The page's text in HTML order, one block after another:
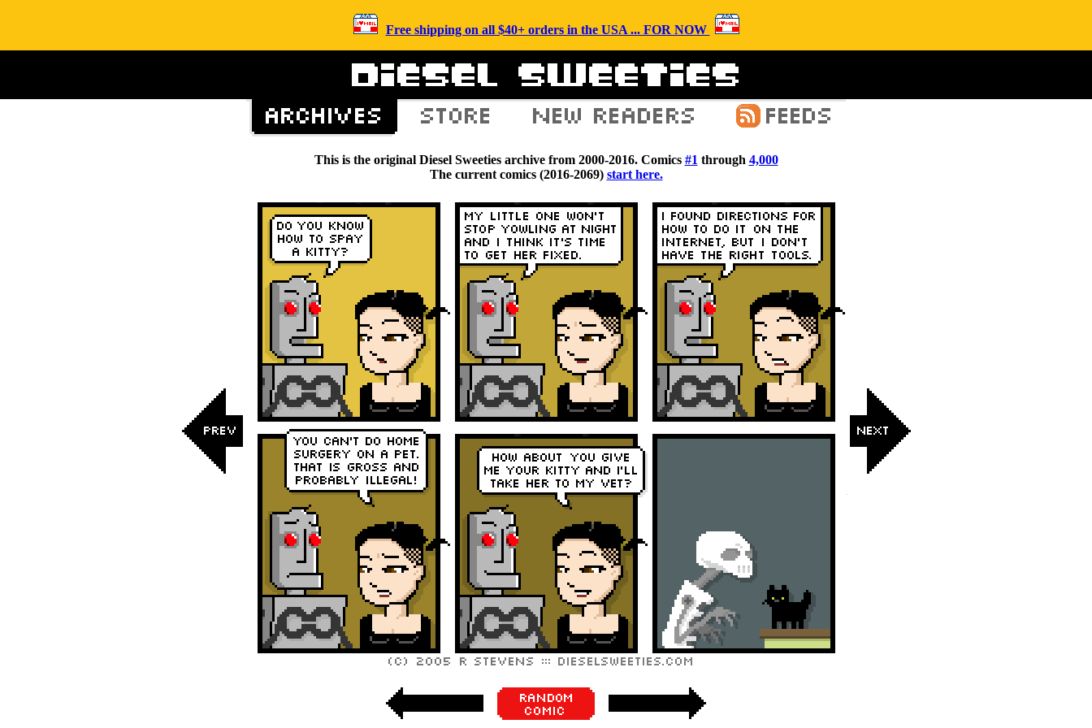
Free shipping on all $40+ orders in the USA ... FOR NOW
This is the original Diesel Sweeties archive from 2000-2016. Comics #1 through 4,000
The current comics (2016-2069) start here.